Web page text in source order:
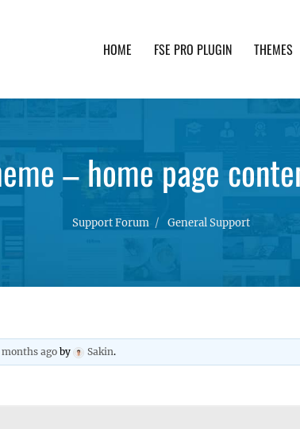
HOME FSE PRO PLUGIN THEMES
– home page
Support Forum General Support
months ago by Sakin.